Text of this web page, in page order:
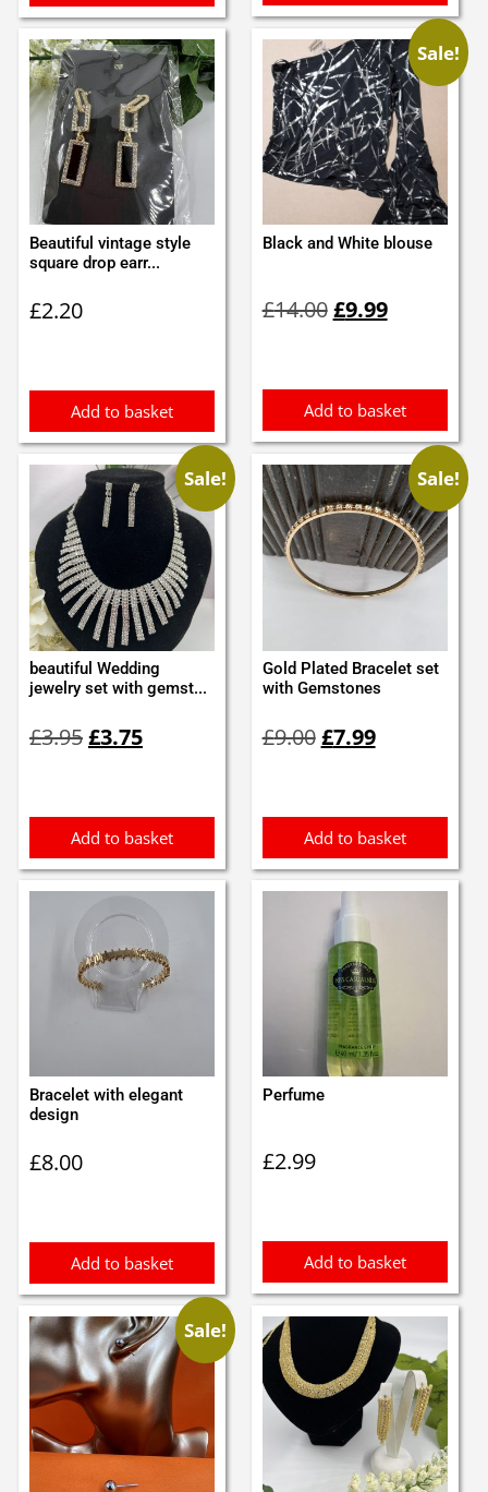
Beautiful vintage style
square drop earr...
£2.20
Add to basket
Sale!
Black and White blouse
£14.00price
£9.99price
Add to basket
Sale!
beautiful Wedding
jewelry set with gemst...
£3.95price
£3.75price
Add to basket
Sale!
Gold Plated Bracelet set
with Gemstones
£9.00price
£7.99price
Add to basket
Bracelet with elegant
design
£8.00
Add to basket
Perfume
£2.99
Add to basket
Sale!